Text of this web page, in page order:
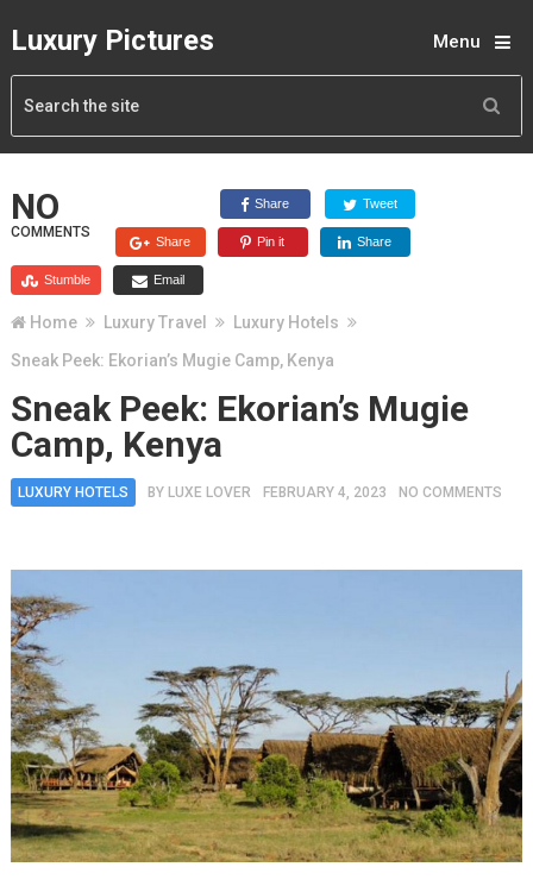
Luxury Pictures Menu
NO
COMMENTS
Share Tweet
Share Pin it Share
Stumble Email
Home Luxury Travel
Luxury Hotels
Sneak Peek: Ekorian’s Mugie Camp, Kenya
Sneak Peek: Ekorian’s Mugie
Camp, Kenya
LUXURY HOTELS BY LUXE LOVER FEBRUARY 4, 2023 NO COMMENTS